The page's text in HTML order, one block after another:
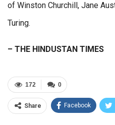
of Winston Churchill, Jane
Turing.
– THE HINDUSTAN TIMES
0
172
Share Facebook